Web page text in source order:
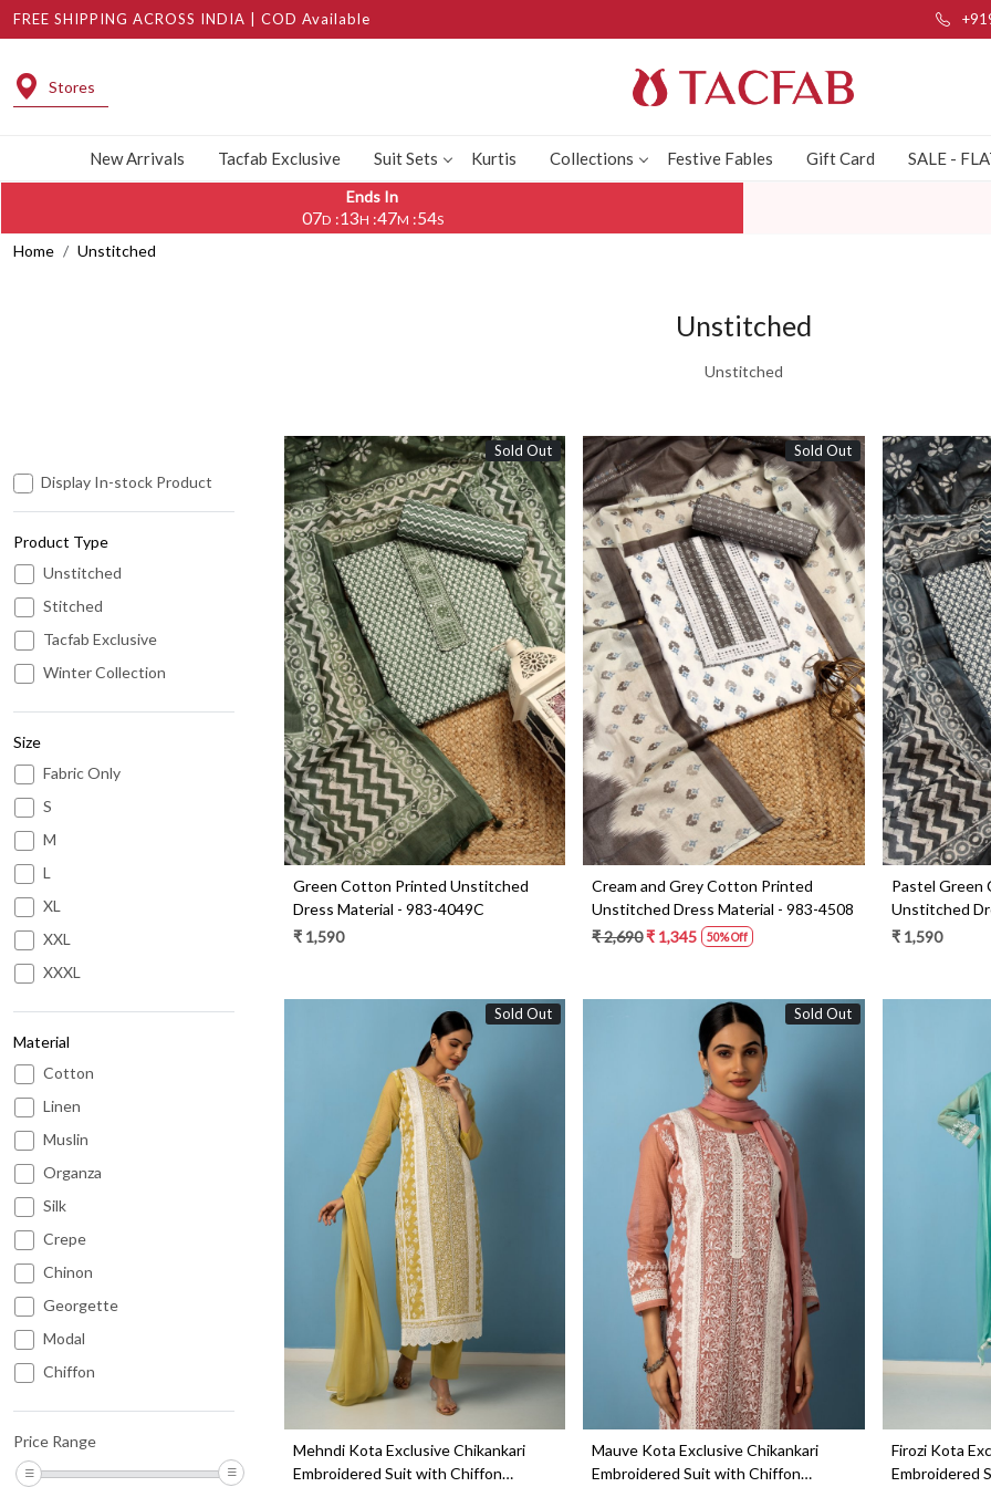
FREE SHIPPING ACROSS INDIA | COD Available
Stores
New Arrivals Tacfab Exclusive Suit Sets Kurtis Collections Festive Fables Gift Card SALE -
Ends In
07D :13H :47M :51S
Home Unstitched
Unstitched
Unstitched
Display In-stock Product
Product Type
Unstitched
Stitched
Tacfab Exclusive
Winter Collection
Size
Fabric Only
S
M
L
XL
XXL
XXXL
Material
Cotton
Linen
Muslin
Organza
Silk
Crepe
Chinon
Georgette
Modal
Chiffon
Chanderi
Cotton Satin
Price Range
Sold Out
Loading...
Green Cotton Printed Unstitched
Dress Material - 983-4049C
₹ 1,590
Sold Out
Loading...
Cream and Grey Cotton Printed
Unstitched Dress Material - 983-4508
₹ 2,690₹ 1,345 50% Off
Pastel Green
Unstitched
4049D
₹ 1,590
Sold Out
Loading...
Mehndi Kota Exclusive Chikankari
Embroidered Suit with Chiffon
Sold Out
Loading...
Mauve Kota Exclusive Chikankari
Embroidered Suit with Chiffon
Firozi Kota
Embroidered